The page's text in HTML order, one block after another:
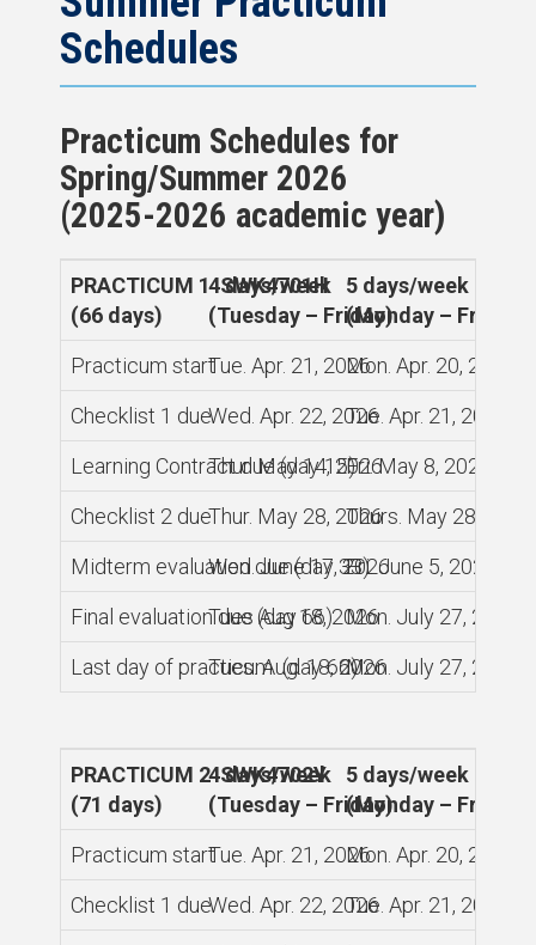
Schedules
Practicum Schedules for
Spring/Summer 2026
(2025-2026 academic year)
PRACTICUM 1 SWK4701H
(66 days)
4 days/week
(Tuesday – Friday)
5 days/week
(Monday – Friday)
Practicum startTue. Apr. 21, 2026Mon. Apr. 20, 2026
Checklist 1 dueWed. Apr. 22, 2026Tue. Apr. 21, 2026
Learning Contract due (day 15)
Thur. May 14, 2026Fri. May 8, 2026
Checklist 2 dueThur. May 28, 2026Thurs. May 28, 2026
Midterm evaluation due (day 33)
Wed. June 17, 2026Fri. June 5, 2026
Final evaluation due (day 66)
Tues Aug 18, 2026Mon. July 27, 2026
Last day of practicum (day 66)
Tues. Aug. 18, 2026Mon. July 27, 2026
PRACTICUM 2 SWK4702Y
(71 days)
4 days/week
(Tuesday – Friday)
5 days/week
(Monday – Friday)
Practicum startTue. Apr. 21, 2026Mon. Apr. 20, 2026
Checklist 1 dueWed. Apr. 22, 2026Tue. Apr. 21, 2026